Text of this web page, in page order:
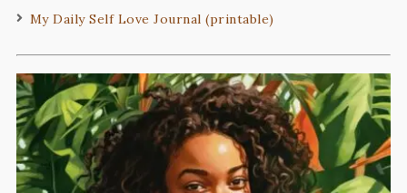
My Daily Self Love Journal (printable)